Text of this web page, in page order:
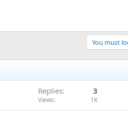
You must
Replies 3
Views 1K